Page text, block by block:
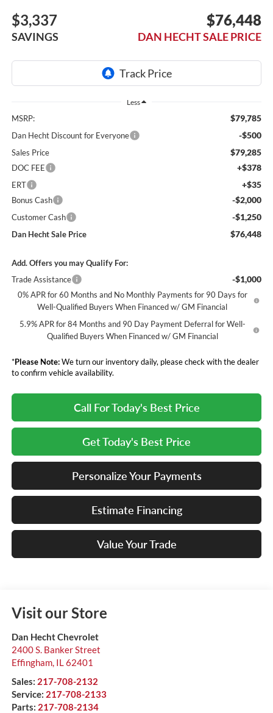
$3,337
SAVINGS
$76,448
DAN HECHT SALE PRICE
Less
MSRP: $79,785
Dan Hecht Discount for Everyone -$500
Sales Price $79,285
DOC FEE +$378
ERT +$35
Bonus Cash -$2,000
Customer Cash -$1,250
Dan Hecht Sale Price $76,448
Add. Offers you may Qualify For:
Trade Assistance
-$1,000
0% APR for 60 Months and No Monthly Payments for 90 Days for
Well-Qualified Buyers When Financed w/ GM Financial
5.9% APR for 84 Months and 90 Day Payment Deferral for Well-
Qualified Buyers When Financed w/ GM Financial
*Please Note:We turn our inventory daily, please check with the dealer
to confirm vehicle availability.
Call For Today's Best Price
Get Today's Best Price
Personalize Your Payments
Estimate Financing
Value Your Trade
Visit our Store
Dan Hecht Chevrolet
2400 S. Banker Street
Effingham, IL 62401
Sales: 217-708-2132
Service: 217-708-2133
Parts: 217-708-2134